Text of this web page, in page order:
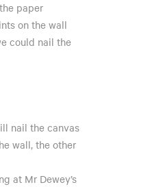
paper
on the wall
could nail the
nail the canvas
wall, the other
at Mr Dewey’s